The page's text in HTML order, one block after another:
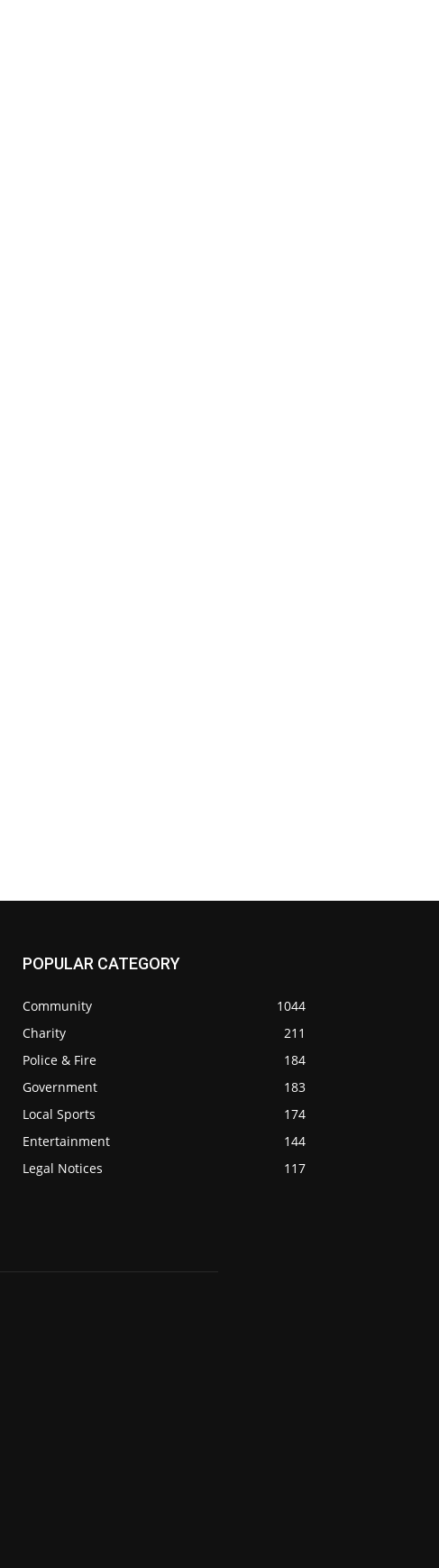
POPULAR CATEGORY
Community
1044
Charity
211
Police & Fire
184
Government
183
Local Sports
174
Entertainment
144
Legal Notices
117